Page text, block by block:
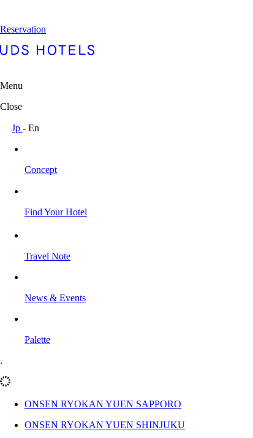
Reservation
Menu
Close
Jp - En
Concept
Find Your Hotel
Travel Note
News & Events
Palette
.
ONSEN RYOKAN YUEN SAPPORO
ONSEN RYOKAN YUEN SHINJUKU